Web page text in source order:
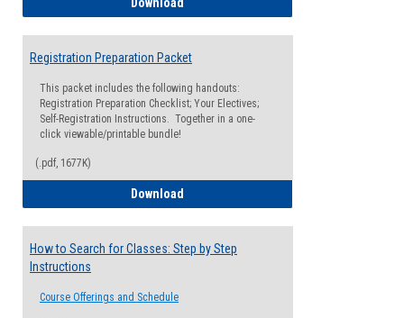
Registration Preparation Packet
This packet includes the following handouts:
Registration Preparation Checklist; Your Electives;
Self-Registration Instructions. Together in a one-
click viewable/printable bundle!
(.pdf, 1677K)
Download
How to Search for Classes: Step by Step
Instructions
Course Offerings and Schedule